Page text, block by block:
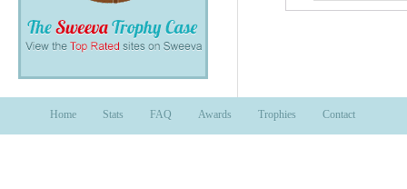
Home Stats FAQ Awards Trophies Contact